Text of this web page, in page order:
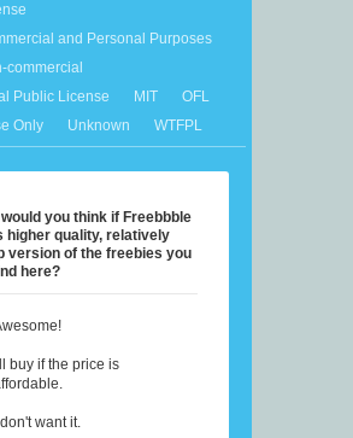
and Personal Purposes
commercial
Public License
MIT
OFL
Only
Unknown WTFPL
you think if Freebbble
higher quality, relatively
version of the freebies you
here?
buy if the price is
I don't want it.